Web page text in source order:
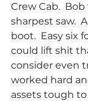
Crew Cab.
sharpest saw.
boot.  Easy six
could lift shit
consider even
worked hard
assets tough